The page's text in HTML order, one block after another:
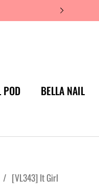
POD BELLA NAIL
/ [VL343] It Girl